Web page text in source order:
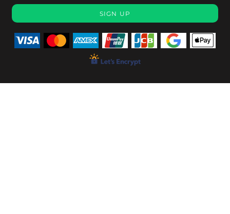
SIGN UP